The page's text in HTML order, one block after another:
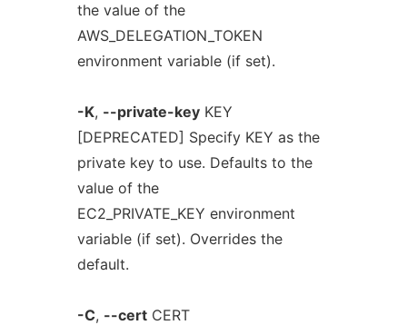
the value of the
AWS_DELEGATION_TOKEN
environment variable (if set).
-K, --private-keyKEY
[DEPRECATED] Specify KEY as the
private key to use. Defaults to the
value of the
EC2_PRIVATE_KEY environment
variable (if set). Overrides the
default.
-C, --certCERT